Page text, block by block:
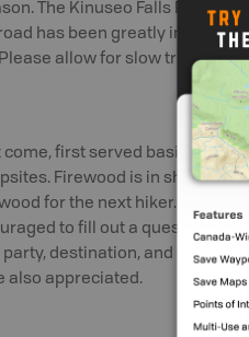
The Kinuseo Falls Road
has been greatly
allow for slow travel.
first served basis.
Firewood is in short
for the next hiker. Use of
to fill out a questionnaire
destination, and
also appreciated.